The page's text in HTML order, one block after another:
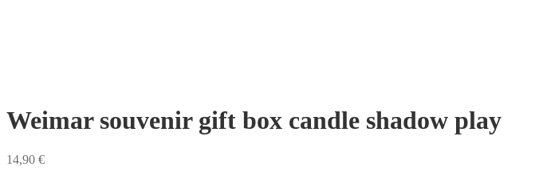
Weimar souvenir gift box candle shadow play
14,90 €